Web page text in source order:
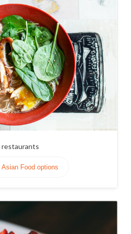
restaurants
Food options